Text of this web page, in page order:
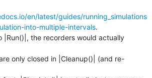
en/latest/guides/running_simulations
into-multiple-intervals.